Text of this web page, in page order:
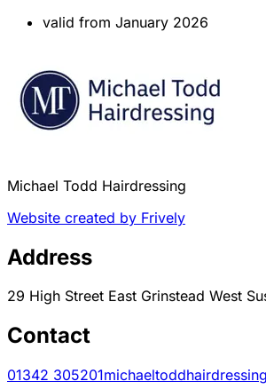
valid from January 2026
Michael Todd Hairdressing
Website created by Frively
Address
29 High Street East Grinstead West
Contact
01342 305201